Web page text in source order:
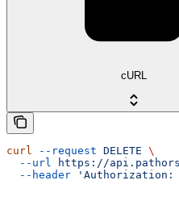
cURL
curl --request DELETE \
  --url
https://
  --header
'Authorization: